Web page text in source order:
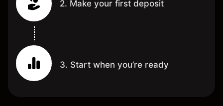
2. Make your first deposit
3. Start when you’re ready